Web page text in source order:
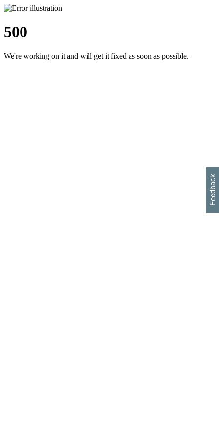
500
We're working on it and will get it fixed as soon as possible.
Feedback
h
s
w
i
l
p
e
e
w
w
i
d
o